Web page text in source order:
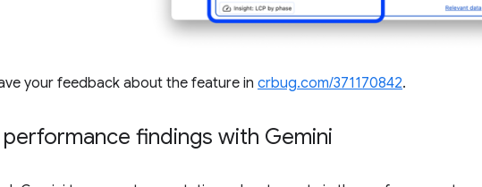
your feedback about the feature in crbug.com/371170842.
findings with Gemini